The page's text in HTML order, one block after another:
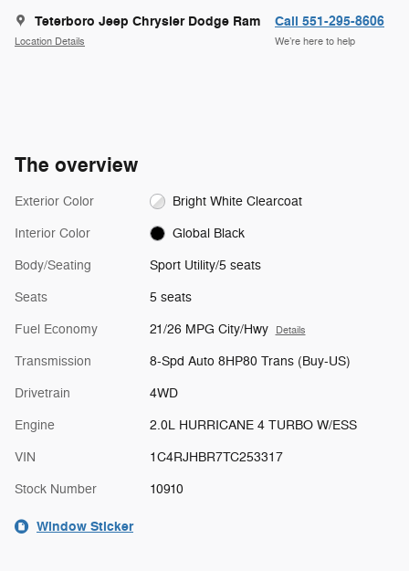
Teterboro Jeep Chrysler Dodge Ram
Location Details
Call 551-295-8606
We’re here to help
The overview
Exterior Color Bright White Clearcoat
Interior Color Global Black
Body/Seating Sport Utility/5 seats
Seats 5 seats
Fuel Economy 21/26 MPG City/Hwy Details
Transmission 8-Spd Auto 8HP80 Trans (Buy-US)
Drivetrain 4WD
Engine 2.0L HURRICANE 4 TURBO W/ESS
VIN 1C4RJHBR7TC253317
Stock Number 10910
Window Sticker